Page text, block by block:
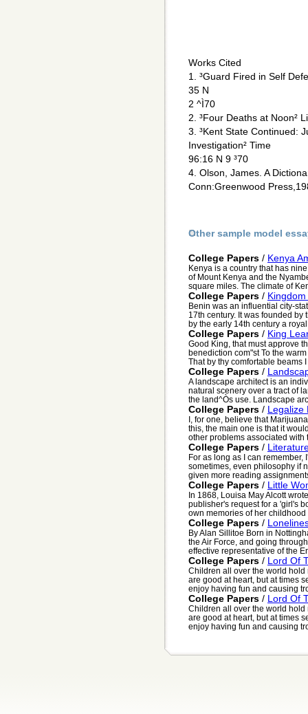
Works Cited
1. ³Guard Fired in Self
35 N
2 ^Ì70
2. ³Four Deaths at Noon²
3. ³Kent State Continued:
Investigation² Time
96:16 N 9 ³70
4. Olson, James. A
Conn:Greenwood
Other sample model
College Papers / Kenya
Kenya is a country that has
of Mount Kenya and the
square miles. The climate of
College Papers /
Benin was an influential city-
17th century. It was founded
by the early 14th century a royal
College Papers / King
Good King, that must approve
benediction com"st To the
That by thy comfortable beams
College Papers /
A landscape architect is an
natural scenery over a tract of
the land^Òs use. Landscape
College Papers / Legalize
I, for one, believe that
this, the main one is that it
other problems associated with
College Papers /
For as long as I can
sometimes, even philosophy if
given more reading
College Papers / Little
In 1868, Louisa May Alcott
publisher's request for a 'girl's
own memories of her childhood
College Papers /
By Alan Sillitoe Born in
the Air Force, and going
effective representative of the
College Papers / Lord Of
Children all over the world hold
are good at heart, but at times
enjoy having fun and causing
College Papers / Lord Of
Children all over the world hold
are good at heart, but at times
enjoy having fun and causing